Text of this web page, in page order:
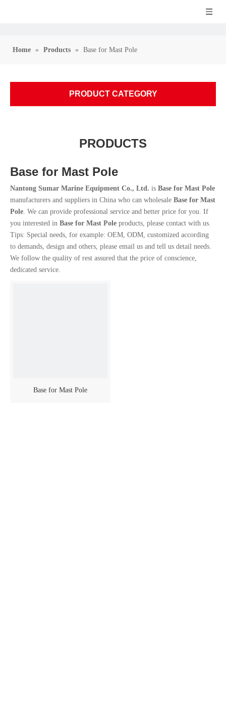
Home » Products » Base for Mast Pole
PRODUCT CATEGORY
PRODUCTS
Base for Mast Pole
Nantong Sumar Marine Equipment Co., Ltd. is Base for Mast Pole
manufacturers and suppliers in China who can wholesale Base for Mast
Pole. We can provide professional service and better price for you. If
you interested in Base for Mast Pole products, please contact with us.
Tips: Special needs, for example: OEM, ODM, customized according
to demands, design and others, please email us and tell us detail needs.
We follow the quality of rest assured that the price of conscience,
dedicated service.
Base for Mast Pole